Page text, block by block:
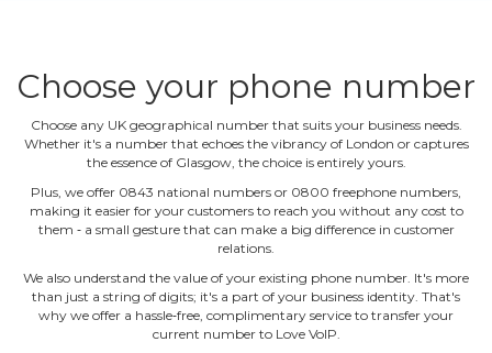
Choose your phone number
Choose any UK geographical number that suits your business needs.
Whether it's a number that echoes the vibrancy of London or captures
the essence of Glasgow, the choice is entirely yours.
Plus, we offer 0843 national numbers or 0800 freephone numbers,
making it easier for your customers to reach you without any cost to
them ‐ a small gesture that can make a big difference in customer
relations.
We also understand the value of your existing phone number. It's more
than just a string of digits; it's a part of your business identity. That's
why we offer a hassle‐free, complimentary service to transfer your
current number to Love VoIP.